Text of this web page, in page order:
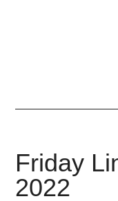
Friday
2022